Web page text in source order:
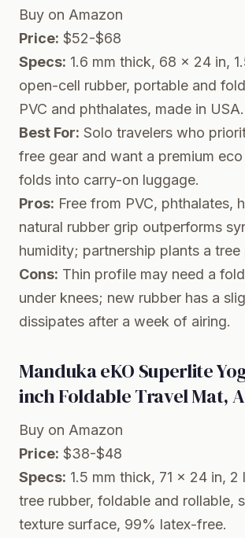
Buy on Amazon
Price: $52-$68
Specs: 1.6 mm thick, 68 x 24 in,
open-cell rubber, portable and
PVC and phthalates, made in USA.
Best For: Solo travelers who
free gear and want a premium
folds into carry-on luggage.
Pros: Free from PVC, phthalates,
natural rubber grip outperforms
humidity; partnership plants a tree
Cons: Thin profile may need a
under knees; new rubber has a
dissipates after a week of airing.
Manduka eKO Superlite
inch Foldable Travel Mat,
Buy on Amazon
Price: $38-$48
Specs: 1.5 mm thick, 71 x 24 in, 2
tree rubber, foldable and rollable,
texture surface, 99% latex-free.